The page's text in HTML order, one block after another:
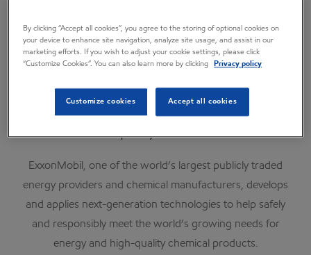
ExxonMobil, one of the world’s largest publicly traded
energy providers and chemical manufacturers, develops
and applies next-generation technologies to help safely
and responsibly meet the world’s growing needs for
energy and high-quality chemical products.
By clicking “Accept all cookies”, you agree to the storing of optional cookies on
your device to enhance site navigation, analyze site usage, and assist in our
marketing efforts. If you wish to adjust your cookie settings, please click
“Customize Cookies”. You can also learn more by clicking
Privacy policy
Customize cookies Accept all cookies